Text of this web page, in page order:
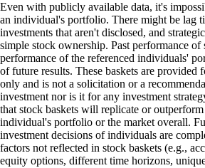
Even with publicly available data, it's
an individual's portfolio. There might be lag
investments that aren't disclosed, and
simple stock ownership. Past performance of
performance of the referenced individuals'
of future results. These baskets are provided
only and is not a solicitation or a
investment nor is it for any investment
that stock baskets will replicate or
individual's portfolio or the market overall.
investment decisions of individuals are
factors not reflected in stock baskets (e.g.,
equity options, different time horizons,